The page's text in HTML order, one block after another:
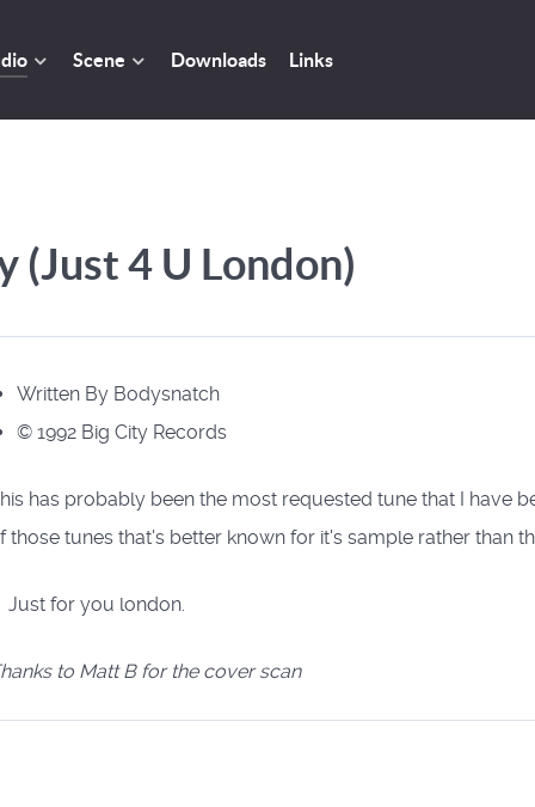
Scene Downloads Links
(Just 4 U London)
Written By Bodysnatch
© 1992 Big City Records
has probably been the most requested tune that I have
those tunes that's better known for it's sample rather than
Just for you london.
to Matt B for the cover scan